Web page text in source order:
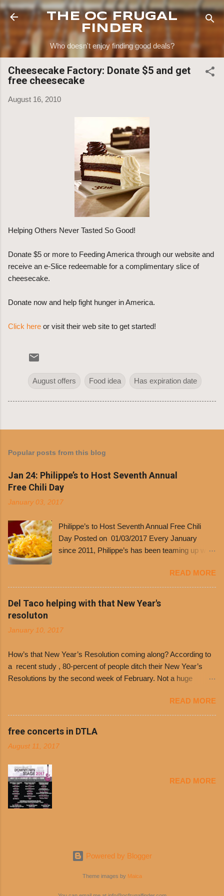
Skip to main content
THE OC FRUGAL
FINDER
Who doesn't enjoy finding good deals?
Cheesecake Factory: Donate $5 and get
free cheesecake
August 16, 2010
Helping Others Never Tasted So Good!
Donate $5 or more to Feeding America through our website and
receive an e-Slice redeemable for a complimentary slice of
cheesecake.
Donate now and help fight hunger in America.
Click here or visit their web site to get started!
August offers Food idea Has expiration date
Popular posts from this blog
Jan 24: Philippe’s to Host Seventh Annual
Free Chili Day
January 03, 2017
Philippe’s to Host Seventh Annual Free Chili
Day Posted on 01/03/2017 Every January
since 2011, Philippe’s has been teaming up with
free. It’s become more and more popular and
the day many have waited for is finally here,
Philippe’s will host the seventh annual Free Chili
Day. The first 500 customers at Philippe’s on
receive a voucher for a free cup of Dolores chili,
receive a voucher at one of the two main
entrances upon arriving to the restaurant. They
can then use that at the counter to get a free cup
shredded cheddar cheese, or onions. Dolores
Chili and Philippe’s have a relationship built upon
time. The 1970’s is where it all began and
Dolores Chili is still sold exclusively at
READ MORE
Del Taco helping with that New Year's
resoluton
January 10, 2017
How’s that New Year’s Resolution coming along? According to
a recent study , 80-percent of people ditch their New Year’s
Resolutions by the second week of February. Not a huge
busy schedules, and let’s face it, sometimes we’re just bored
with the blandness of it all! There are only so many days can
you eat boiled chicken and brown rice! But with tons of fresh,
convenience of a Del Taco drive-thru, you can satisfy your
convenient, inexpensive everyday menu options – including
salads, tacos and bowls –that won’t tip the scale or break the
bank: · Guests can opt to substitute seasoned turkey,
now with 40% less fat than the restaurant’s seasoned beef, on
READ MORE
free concerts in DTLA
August 11, 2017
READ MORE
Powered by Blogger
Theme images by Maica